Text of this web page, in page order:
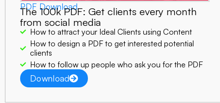
PDF Download
The 100k PDF: Get clients every month
from social media
How to attract your Ideal Clients using Content
How to design a PDF to get interested potential
clients
How to follow up people who ask you for the PDF
Download